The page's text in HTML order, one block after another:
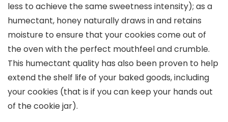
less to achieve the same sweetness intensity); as a
humectant, honey naturally draws in and retains
moisture to ensure that your cookies come out of
the oven with the perfect mouthfeel and crumble.
This humectant quality has also been proven to help
extend the shelf life of your baked goods, including
your cookies (that is if you can keep your hands out
of the cookie jar).